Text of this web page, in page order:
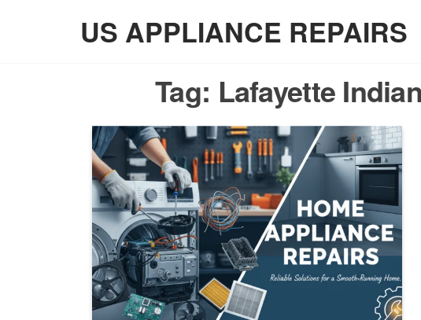
US APPLIANCE REPAIRS
Tag: Lafayette